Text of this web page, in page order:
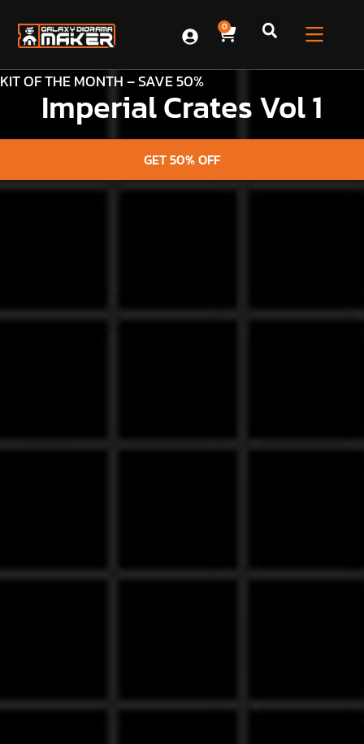
0
KIT OF THE MONTH – SAVE 50%
Imperial Crates Vol 1
GET 50% OFF